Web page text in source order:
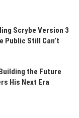
Scrybe Version 3
Public Still Can’t
the Future
His Next Era